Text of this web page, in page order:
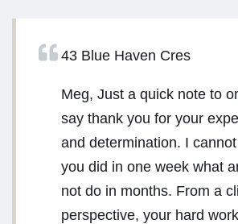
43 Blue Haven Cres
Meg, Just a quick note to
say thank you for your
and determination. I
you did in one week what
not do in months. From a
perspective, your hard